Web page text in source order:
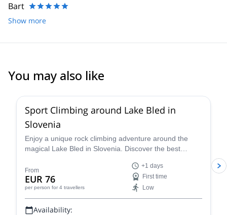
Bart
Show more
You may also like
Sport Climbing around Lake Bled in
Slovenia
Enjoy a unique rock climbing adventure around the
magical Lake Bled in Slovenia. Discover the best
welcome!) with a certified guide.
From
EUR 76
per person for 4 travellers
+1 days
First time
Low
Availability: